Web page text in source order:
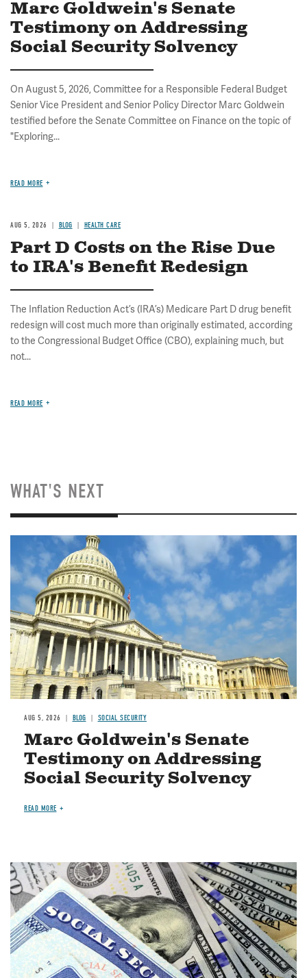
Marc Goldwein's Senate
Testimony on Addressing
Social Security Solvency
On August 5, 2026, Committee for a Responsible Federal Budget
Senior Vice President and Senior Policy Director Marc Goldwein
testified before the Senate Committee on Finance on the topic of
"Exploring...
READ MORE
AUG 5, 2026 BLOG HEALTH CARE
Part D Costs on the Rise Due
to IRA's Benefit Redesign
The Inflation Reduction Act’s (IRA’s) Medicare Part D drug benefit
redesign will cost much more than originally estimated, according
to the Congressional Budget Office (CBO), explaining much, but
not...
READ MORE
WHAT'S NEXT
Image
AUG 5, 2026 BLOG SOCIAL SECURITY
Marc Goldwein's Senate
Testimony on Addressing
Social Security Solvency
READ MORE
Image